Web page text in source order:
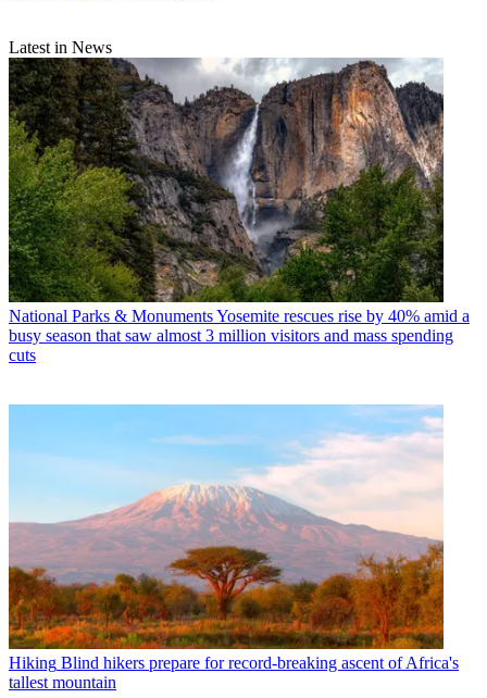
Latest in News
National Parks & MonumentsYosemite rescues rise by 40% amid a
busy season that saw almost 3 million visitors and mass spending
cuts
Hiking Blind hikers prepare for record-breaking ascent of Africa's
tallest mountain